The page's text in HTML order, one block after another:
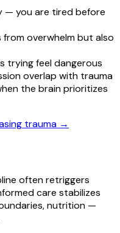
— you are tired before
overwhelm but also
trying feel dangerous
overlap with trauma
the brain prioritizes
trauma →
often retriggers
care stabilizes
nutrition —